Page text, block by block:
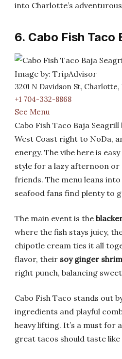
into Charlotte’s
6. Cabo Fish Taco
Image by: TripAdvisor
3201 N Davidson St, Charlotte,
+1 704-332-8868
See Menu
Cabo Fish Taco Baja
West Coast right to NoDa,
energy. The vibe here is
style for a lazy afternoon
friends. The menu leans
seafood fans find plenty to
The main event is the
where the fish stays juicy,
chipotle cream ties it all
flavor, their soy ginger
right punch, balancing
Cabo Fish Taco stands out
ingredients and playful
heavy lifting. It’s a must for
great tacos should taste like